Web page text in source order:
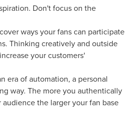
Don't focus on the
ways your fans can participate
Thinking creatively and outside
your customers'
era of automation, a personal
way. The more you authentically
the larger your fan base